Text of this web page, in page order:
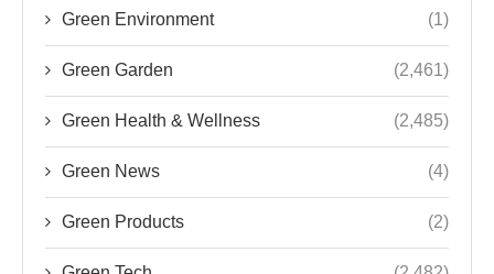
Green Environment (1)
Green Garden (2,461)
Green Health & Wellness (2,485)
Green News (4)
Green Products (2)